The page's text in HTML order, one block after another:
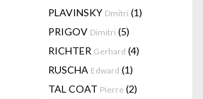
PLAVINSKY Dmitri (1)
PRIGOV Dimitri (5)
RICHTER Gerhard (4)
RUSCHA Edward (1)
TAL COAT Pierre (2)